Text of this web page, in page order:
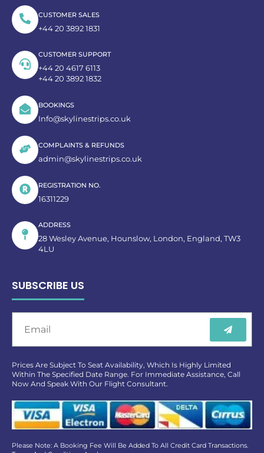
CUSTOMER SALES
+44 20 3892 1831
CUSTOMER SUPPORT
+44 20 4617 6113
+44 20 3892 1832
BOOKINGS
Info@skylinestrips.co.uk
COMPLAINTS & REFUNDS
admin@skylinestrips.co.uk
REGISTRATION NO.
16311229
ADDRESS
28 Wesley Avenue, Hounslow, London, England, TW3
4LU
SUBSCRIBE US
Prices Are Subject To Seat Availability, Which Is Highly Limited
Within The Specified Date Range. For Immediate Assistance, Call
Now And Speak With Our Flight Consultant.
Please Note: A Booking Fee Will Be Added To All Credit Card Transactions.